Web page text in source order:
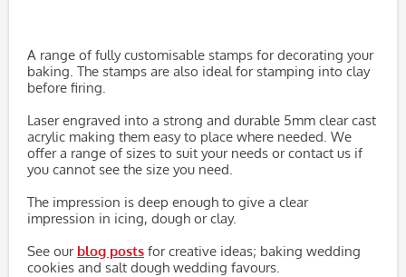
A range of fully customisable stamps for decorating your
baking. The stamps are also ideal for stamping into clay
before firing.
Laser engraved into a strong and durable 5mm clear cast
acrylic making them easy to place where needed. We
offer a range of sizes to suit your needs or contact us if
you cannot see the size you need.
The impression is deep enough to give a clear
impression in icing, dough or clay.
See our blog posts for creative ideas; baking wedding
cookies and salt dough wedding favours.